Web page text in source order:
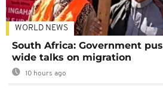
WORLD NEWS
South Africa: Government
wide talks on migration
10 hours ago